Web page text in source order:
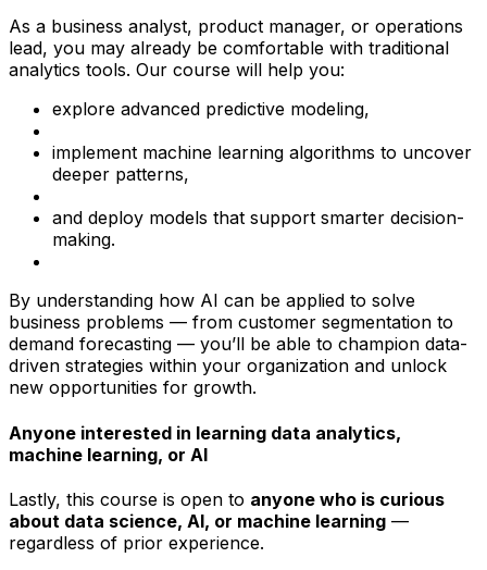
As a business analyst, product manager, or operations
lead, you may already be comfortable with traditional
analytics tools. Our course will help you:
explore advanced predictive modeling,
implement machine learning algorithms to uncover
deeper patterns,
and deploy models that support smarter decision-
making.
By understanding how AI can be applied to solve
business problems — from customer segmentation to
demand forecasting — you’ll be able to champion data-
driven strategies within your organization and unlock
new opportunities for growth.
Anyone interested in learning data analytics,
machine learning, or AI
Lastly, this course is open to anyone who is curious
about data science, AI, or machine learning —
regardless of prior experience.